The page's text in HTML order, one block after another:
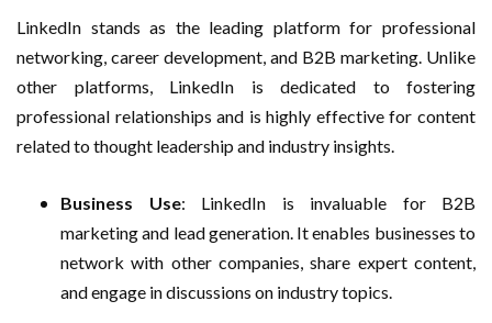
LinkedIn stands as the leading platform for professional
networking, career development, and B2B marketing. Unlike
other platforms, LinkedIn is dedicated to fostering
professional relationships and is highly effective for content
related to thought leadership and industry insights.
Business Use: LinkedIn is invaluable for B2B
marketing and lead generation. It enables businesses to
network with other companies, share expert content,
and engage in discussions on industry topics.